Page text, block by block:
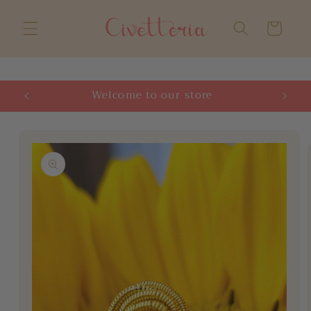
content
Cart
Welcome to our store
product
information